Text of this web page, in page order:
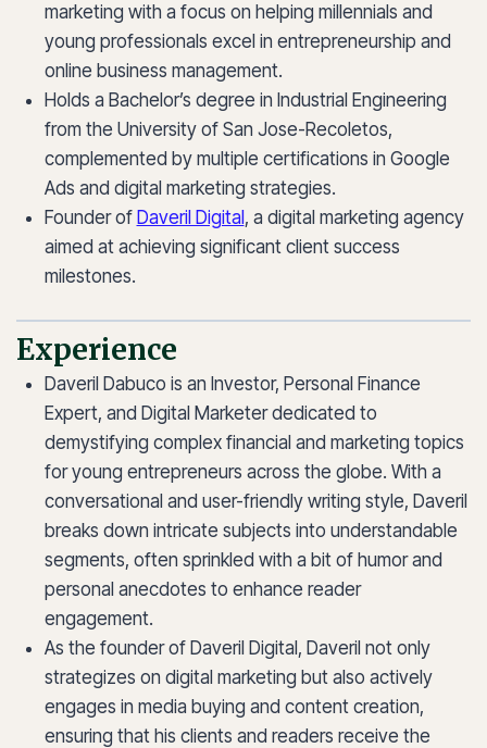
marketing with a focus on helping millennials and
young professionals excel in entrepreneurship and
online business management.
Holds a Bachelor’s degree in Industrial Engineering
from the University of San Jose-Recoletos,
complemented by multiple certifications in Google
Ads and digital marketing strategies.
Founder of Daveril Digital , a digital marketing agency
aimed at achieving significant client success
milestones.
Experience
Daveril Dabuco is an Investor, Personal Finance
Expert, and Digital Marketer dedicated to
demystifying complex financial and marketing topics
for young entrepreneurs across the globe. With a
conversational and user-friendly writing style, Daveril
breaks down intricate subjects into understandable
segments, often sprinkled with a bit of humor and
personal anecdotes to enhance reader
engagement.
As the founder of Daveril Digital, Daveril not only
strategizes on digital marketing but also actively
engages in media buying and content creation,
ensuring that his clients and readers receive the